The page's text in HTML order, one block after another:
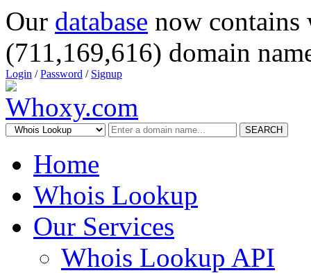
Our database now
(711,169,616) domain
Login /Password / Signup
SEARCH
Home
Whois Lookup
Our Services
Whois Lookup API